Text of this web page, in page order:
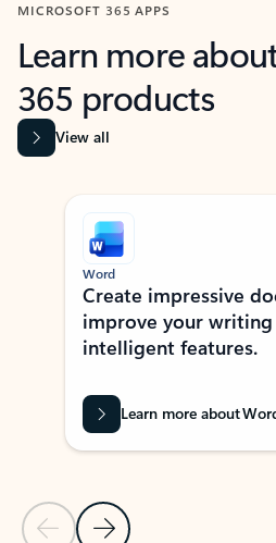
MICROSOFT 365 APPS
Learn more
365 products
View all
Showing slide 1 of 9
Previous Slide
Next Slide
Word
Create impressive
improve your
intelligent features.
Learn more about